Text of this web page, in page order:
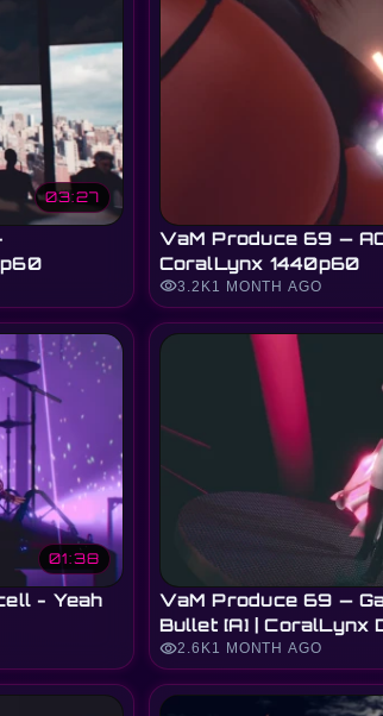
03:27
VaM Produce 69 —
CoralLynx 1440p60
visibility3.2K1 MONTH AGO
01:38
- Yeah
VaM Produce 69 —
Bullet [A] | CoralLynx
visibility2.6K1 MONTH AGO